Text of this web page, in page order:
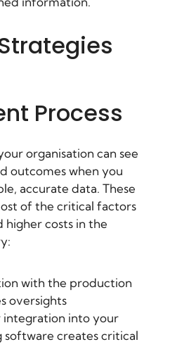
Process
organisation can see
outcomes when you
accurate data. These
of the critical factors
higher costs in the
with the production
oversights
integration into your
creates critical